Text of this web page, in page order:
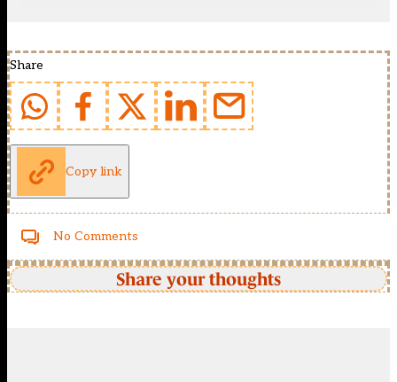
Share
Copy link
No Comments
Share your thoughts